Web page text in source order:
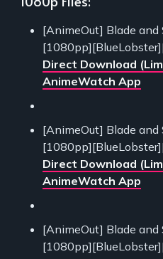
[AnimeOut] Blade
Direct Download
AnimeWatch App
[AnimeOut] Blade
Direct Download
AnimeWatch App
[AnimeOut] Blade